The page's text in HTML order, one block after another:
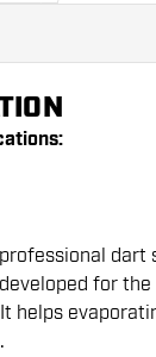
for
helps